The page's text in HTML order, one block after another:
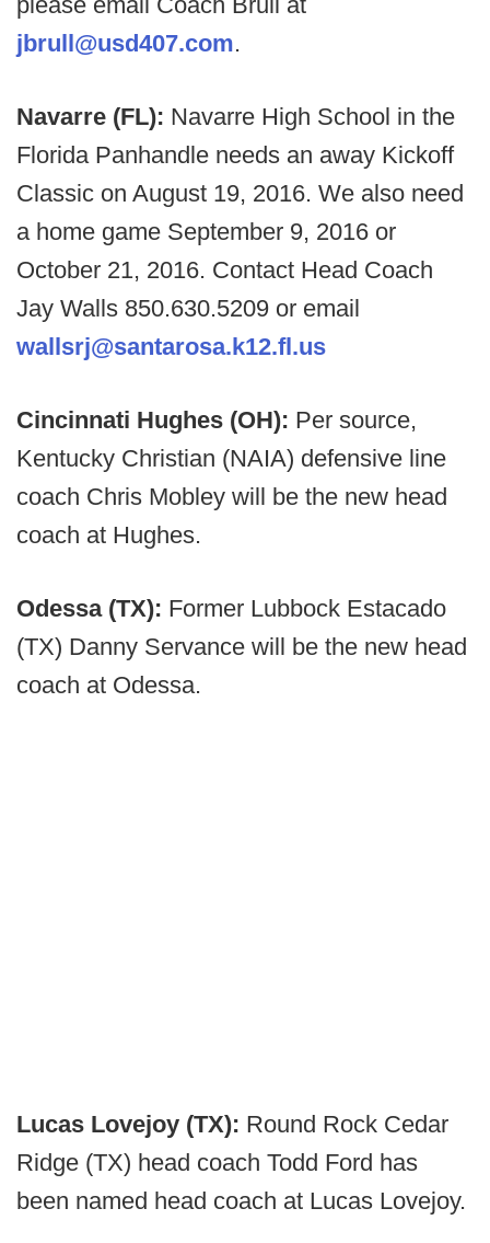
jbrull@usd407.com.
Navarre (FL): Navarre High School in the
Florida Panhandle needs an away Kickoff
Classic on August 19, 2016. We also need
a home game September 9, 2016 or
October 21, 2016. Contact Head Coach
Jay Walls 850.630.5209 or email
wallsrj@santarosa.k12.fl.us
Cincinnati Hughes (OH): Per source,
Kentucky Christian (NAIA) defensive line
coach Chris Mobley will be the new head
coach at Hughes.
Odessa (TX): Former Lubbock Estacado
(TX) Danny Servance will be the new head
coach at Odessa.
Lucas Lovejoy (TX): Round Rock Cedar
Ridge (TX) head coach Todd Ford has
been named head coach at Lucas Lovejoy.